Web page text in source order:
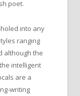
poet.
into any
ranging
although the
intelligent
are a
writing